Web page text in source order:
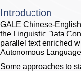
Introduction
GALE Chinese-
the Linguistic Data
parallel text enriched
Autonomous
Some approaches to